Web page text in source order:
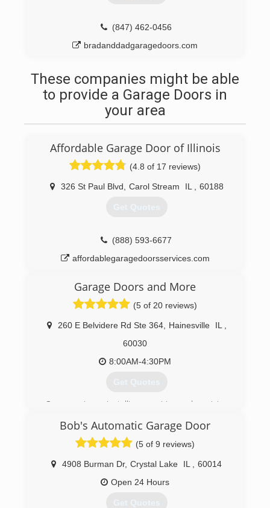
(847) 462-0456
bradanddadgaragedoors.com
These companies might be able
to provide a Garage Doors in
your area
Affordable Garage Door of Illinois
(4.8 of 17 reviews)
326 St Paul Blvd Carol Stream IL 60188
Get Quotes
(888) 593-6677
affordablegaragedoorsservices.com
Garage Doors and More
(5 of 20 reviews)
260 E Belvidere Rd Ste 364, Hainesville IL
60030
8:00AM-4:30PM
Get Quotes
Our experience installing, repairing and servicing
back to 2001. We learned the trade from the
ground up picking equipment for servicemen
and installers and also repairing damaged garage
door openers.
In time, I was promoted to my own truck. In the
field, I saw how a couple characters at the
company were very dishonest and had NO
Bob's Automatic Garage Door
(5 of 9 reviews)
4908 Burman Dr, Crystal Lake IL
60014
Open 24 Hours
Get Quotes